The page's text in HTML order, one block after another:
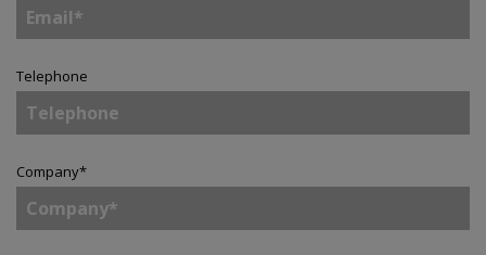
Telephone
Company*